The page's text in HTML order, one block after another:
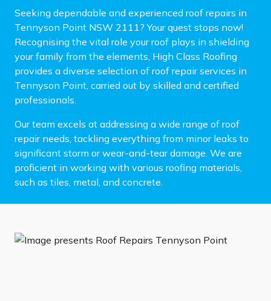
Seeking dependable and experienced roof repairs in
Tennyson Point NSW 2111? Your quest stops now!
Recognising the vital role your roof plays in shielding
your family from the elements, High Class Roofing
provides a diverse selection of roof repair services in
Tennyson Point, carried out by skilled and certified
professionals.
Our team excels at addressing a wide range of roof
repair needs, tackling everything from minor leaks to
significant storm or wear-and-tear damage. We are
proficient in working with various roofing materials,
such as tiles, metal, and concrete.